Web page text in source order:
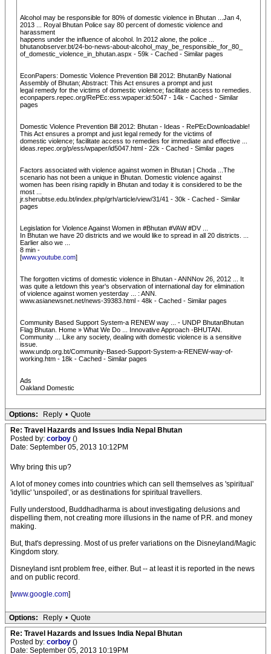
Alcohol may be responsible for 80% of domestic violence in Bhutan ...Jan 4,
2013 ... Royal Bhutan Police say 80 percent of domestic violence and
harassment
happens under the influence of alcohol. In 2012 alone, the police ...
bhutanobserver.bt/24-bo-news-about-alcohol_may_be_responsible_for_80_
of_domestic_violence_in_bhutan.aspx - 59k - Cached - Similar pages
EconPapers: Domestic Violence Prevention Bill 2012: BhutanBy National
Assembly of Bhutan; Abstract: This Act ensures a prompt and just
legal remedy for the victims of domestic violence; facilitate access to remedies.
econpapers.repec.org/RePEc:ess:wpaper:id:5047 - 14k - Cached - Similar
pages
Domestic Violence Prevention Bill 2012: Bhutan - Ideas - RePEcDownloadable!
This Act ensures a prompt and just legal remedy for the victims of
domestic violence; facilitate access to remedies for immediate and effective ...
ideas.repec.org/p/ess/wpaper/id5047.html - 22k - Cached - Similar pages
Factors associated with violence against women in Bhutan | Choda ...The
scenario has not been a unique in Bhutan. Domestic violence against
women has been rising rapidly in Bhutan and today it is considered to be the
most ...
jr.sherubtse.edu.bt/index.php/grh/article/view/31/41 - 30k - Cached - Similar
pages
Legislation for Violence Against Women in #Bhutan #VAW #DV ...
In Bhutan we have 20 districts and we would like to spread in all 20 districts. ...
Earlier also we ...
8 min -
[www.youtube.com]
The forgotten victims of domestic violence in Bhutan - ANNNov 26, 2012 ... It
was quite a letdown this year's observation of international day for elimination
of violence against women yesterday ... : ANN.
www.asianewsnet.net/news-39383.html - 48k - Cached - Similar pages
Community Based Support System-a RENEW way ... - UNDP BhutanBhutan
Flag Bhutan. Home » What We Do ... Innovative Approach -BHUTAN.
Community ... Like any society, dealing with domestic violence is a sensitive
issue.
www.undp.org.bt/Community-Based-Support-System-a-RENEW-way-of-
working.htm - 18k - Cached - Similar pages
Ads
Oakland Domestic
Options: Reply • Quote
Re: Travel Hazards and Issues India Nepal Bhutan
Posted by: corboy ()
Date: September 05, 2013 10:12PM
Why bring this up?
A lot of money comes into countries which can sell themselves as 'spiritual'
'idyllic' 'unspoiled', or as destinations for spiritual travellers.
Fully understood, Buddhadharma is about investigating delusions and
dispelling them, not creating more illusions in the name of P.R. and money
making.
But, that's depressing. Most of us prefer variations on the Disneyland/Magic
Kingdom story.
Disneyland isnt problem free, either. But -- at least it is reported in the news
and on public record.
[www.google.com]
Options: Reply • Quote
Re: Travel Hazards and Issues India Nepal Bhutan
Posted by: corboy ()
Date: September 05, 2013 10:19PM